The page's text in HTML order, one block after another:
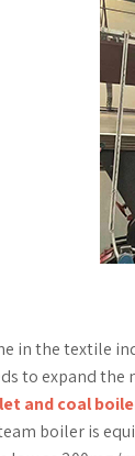
in the textile
to expand the
and coal
boiler is